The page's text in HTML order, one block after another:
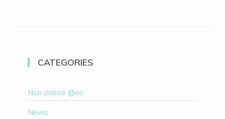
CATEGORIES
Non classé @en
News